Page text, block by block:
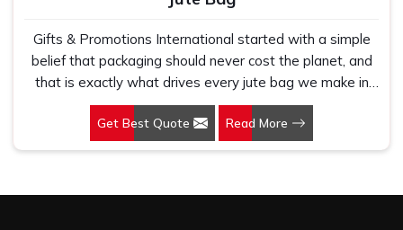
Gifts & Promotions International started with a simple
belief that packaging should never cost the planet, and
that is exactly what drives every jute bag we make in
Okhla Phase I. If you are looking for Jute Bag
Manufacturers in Okhla Phase I, despite being based in
New Delhi, we have spent years understanding what
Get Best Quote Read More